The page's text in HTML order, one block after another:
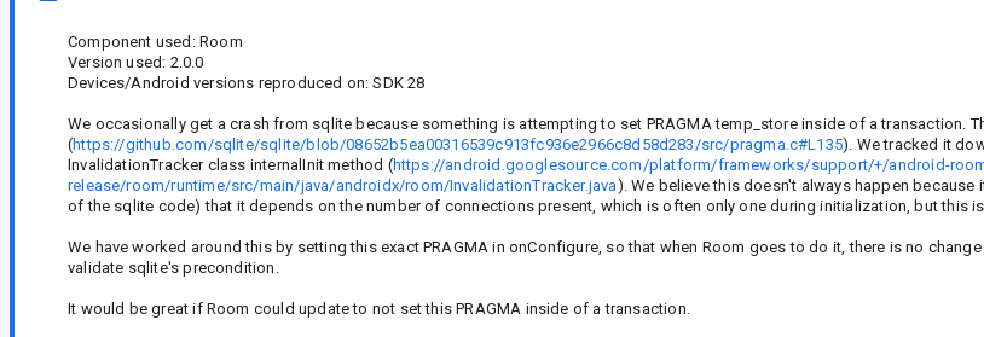
Component used: Room
Version used: 2.0.0
Devices/Android versions reproduced on: SDK 28
We occasionally get a crash from sqlite because something is attempting to set PRAGMA temp_store inside of a transaction.
(https://github.com/sqlite/sqlite/blob/08652b5ea00316539c913fc936e2966c8d58d283/src/pragma.c#L135). We tracked it
InvalidationTracker class internalInit method (https://android.googlesource.com/platform/frameworks/support/+/android-
release/room/runtime/src/main/java/androidx/room/InvalidationTracker.java). We believe this doesn't always happen because
of the sqlite code) that it depends on the number of connections present, which is often only one during initialization, but this
We have worked around this by setting this exact PRAGMA in onConfigure, so that when Room goes to do it, there is no
validate sqlite's precondition.
It would be great if Room could update to not set this PRAGMA inside of a transaction.